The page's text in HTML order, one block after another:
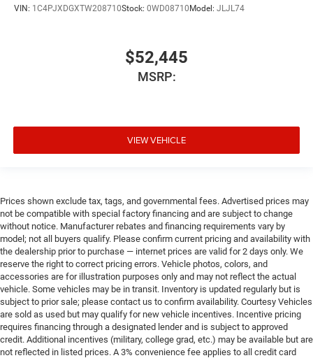
VIN: 1C4PJXDGXTW208710Stock: 0WD08710 Model: JLJL74
$52,445
MSRP:
VIEW VEHICLE
Prices shown exclude tax, tags, and governmental fees. Advertised prices may
not be compatible with special factory financing and are subject to change
without notice. Manufacturer rebates and financing requirements vary by
model; not all buyers qualify. Please confirm current pricing and availability with
the dealership prior to purchase — internet prices are valid for 2 days only. We
reserve the right to correct pricing errors. Vehicle photos, colors, and
accessories are for illustration purposes only and may not reflect the actual
vehicle. Some vehicles may be in transit. Inventory is updated regularly but is
subject to prior sale; please contact us to confirm availability. Courtesy Vehicles
are sold as used but may qualify for new vehicle incentives. Incentive pricing
requires financing through a designated lender and is subject to approved
credit. Additional incentives (military, college grad, etc.) may be available but are
not reflected in listed prices. A 3% convenience fee applies to all credit card